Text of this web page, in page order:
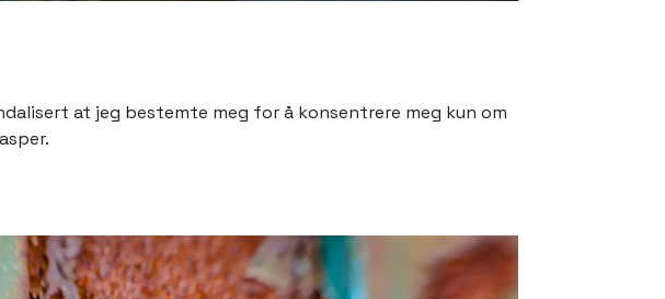
at jeg bestemte meg for å konsentrere meg kun om